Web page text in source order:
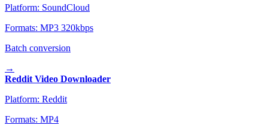
Platform: SoundCloud
Formats: MP3 320kbps
Batch conversion
→
Reddit Video Downloader
Platform: Reddit
Formats: MP4